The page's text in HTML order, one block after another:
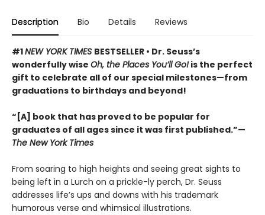
Description Bio Details Reviews
#1NEW YORK TIMES BESTSELLER • Dr. Seuss’s
wonderfully wise Oh, the Places You’ll Go!is the perfect
gift to celebrate all of our special milestones—from
graduations to birthdays and beyond!
“[A] book that has proved to be popular for
graduates of all ages since it was first published.”—
The New York Times
From soaring to high heights and seeing great sights to
being left in a Lurch on a prickle-ly perch, Dr. Seuss
addresses life’s ups and downs with his trademark
humorous verse and whimsical illustrations.